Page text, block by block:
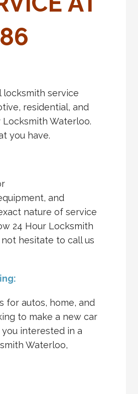
locksmith service
residential, and
Waterloo.
you have.
and
nature of service
24 Hour Locksmith
hesitate to call us
for autos, home, and
to make a new car
interested in a
Waterloo,